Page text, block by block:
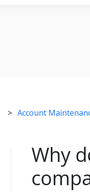
Account
Why